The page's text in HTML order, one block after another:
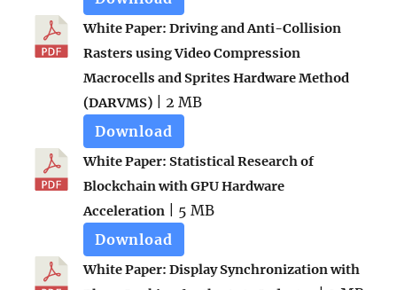
White Paper: Driving and Anti-Collision
Rasters using Video Compression
Macrocells and Sprites Hardware Method
(DARVMS) | 2 MB
Download
White Paper: Statistical Research of
Blockchain with GPU Hardware
Acceleration | 5 MB
Download
White Paper: Display Synchronization with